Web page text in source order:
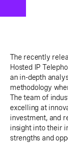
The recently
Hosted IP
an in-depth
methodology
The team of
excelling at
investment, and
insight into their
strengths and